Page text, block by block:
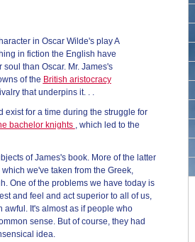
in Oscar Wilde's play A
in fiction the English have
than Oscar. Mr. James's
of the British aristocracy
that underpins it. . .
exist for a time during the struggle for
bachelor knights , which led to the
of James's book. More of the latter
we've taken from the Greek,
One of the problems we have today is
and feel and act superior to all of us,
It's almost as if people who
sense. But of course, they had
idea.